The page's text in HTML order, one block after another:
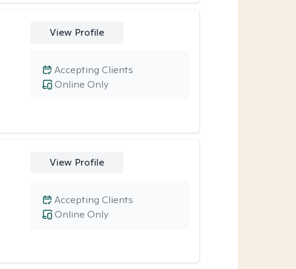
View Profile
Online Only
Accepting Clients
View Profile
Online Only
Accepting Clients